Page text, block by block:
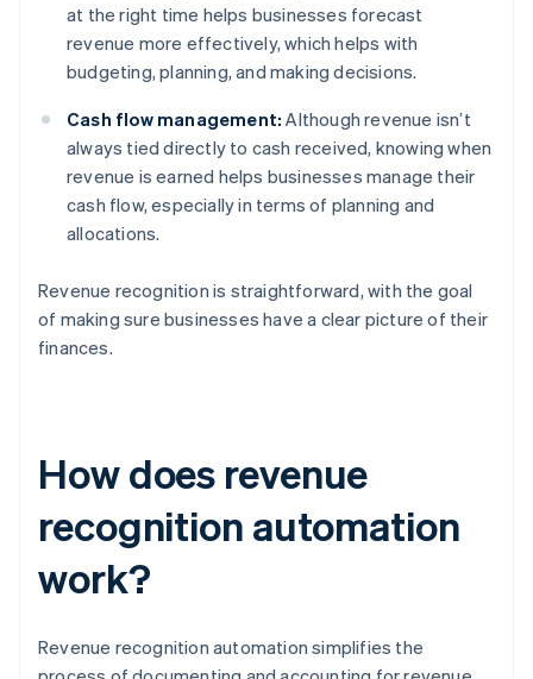
at the right time helps businesses forecast
revenue more effectively, which helps with
budgeting, planning, and making decisions.
Cash flow management: Although revenue isn’t
always tied directly to cash received, knowing when
revenue is earned helps businesses manage their
cash flow, especially in terms of planning and
allocations.
Revenue recognition is straightforward, with the goal
of making sure businesses have a clear picture of their
finances.
How does revenue
recognition automation
work?
Revenue recognition automation simplifies the